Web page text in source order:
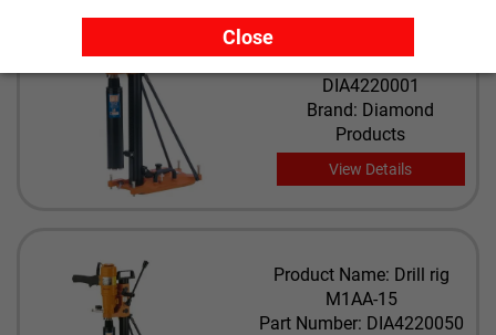
Product Name: Drill rig
Part Number:
DIA4220001
Brand: Diamond
Products
View Details
Product Name: Drill rig
M1AA-15
Part Number: DIA4220050
Close